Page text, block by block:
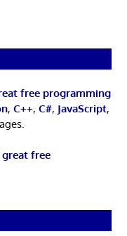
free programming
, C++, C#, JavaScript,
great free